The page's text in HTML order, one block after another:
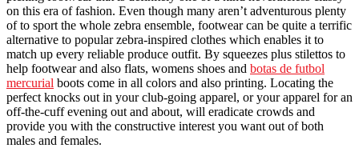
on this era of fashion. Even though many aren’t adventurous plenty
of to sport the whole zebra ensemble, footwear can be quite a terrific
alternative to popular zebra-inspired clothes which enables it to
match up every reliable produce outfit. By squeezes plus stilettos to
help footwear and also flats, womens shoes and botas de futbol
mercurial boots come in all colors and also printing. Locating the
perfect knocks out in your club-going apparel, or your apparel for an
off-the-cuff evening out and about, will eradicate crowds and
provide you with the constructive interest you want out of both
males and females.